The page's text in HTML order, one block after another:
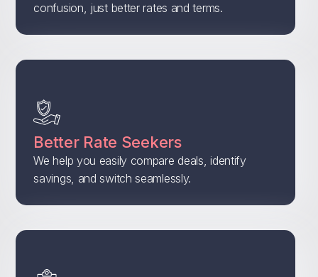
confusion, just better rates and terms.
Better Rate Seekers
We help you easily compare deals, identify
savings, and switch seamlessly.